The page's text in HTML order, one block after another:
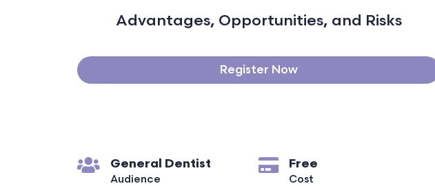
Advantages, Opportunities, and Risks
Register Now
General Dentist
Audience
Free
Cost